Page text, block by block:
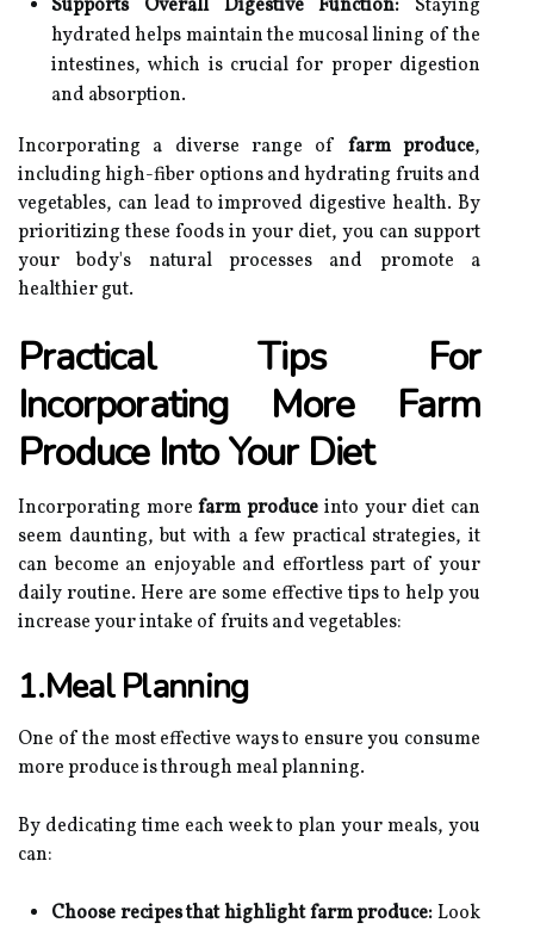
Supports Overall Digestive Function: Staying
hydrated helps maintain the mucosal lining of the
intestines, which is crucial for proper digestion
and absorption.
Incorporating a diverse range of farm produce,
including high-fiber options and hydrating fruits and
vegetables, can lead to improved digestive health. By
prioritizing these foods in your diet, you can support
your body's natural processes and promote a
healthier gut.
Practical Tips For
Incorporating More Farm
Produce Into Your Diet
Incorporating morefarm produce into your diet can
seem daunting, but with a few practical strategies, it
can become an enjoyable and effortless part of your
daily routine. Here are some effective tips to help you
increase your intake of fruits and vegetables:
1.Meal Planning
One of the most effective ways to ensure you consume
more produce is through meal planning.
By dedicating time each week to plan your meals, you
can:
Choose recipes that highlight farm produce:Look